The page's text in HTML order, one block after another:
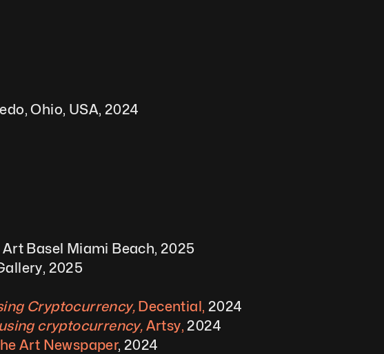
Ohio, USA, 2024
Art Basel Miami Beach, 2025
2025
Cryptocurrency, Decential, 2024
cryptocurrency, Artsy, 2024
Art Newspaper, 2024